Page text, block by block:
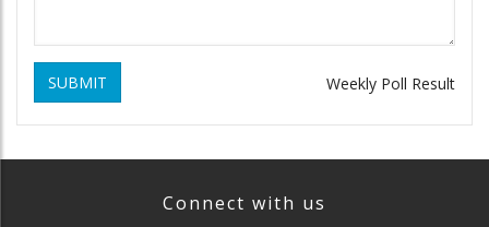
SUBMIT Weekly Poll Result
Connect with us